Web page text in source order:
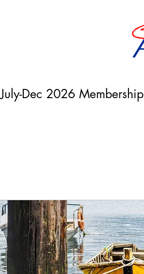
July-Dec 2026 Membership